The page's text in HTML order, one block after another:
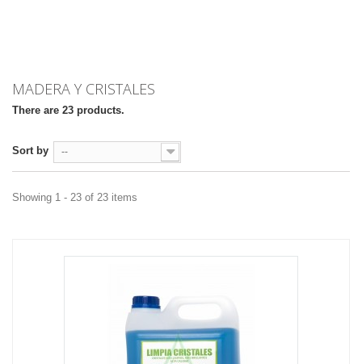
MADERA Y CRISTALES
There are 23 products.
Sort by --
Showing 1 - 23 of 23 items